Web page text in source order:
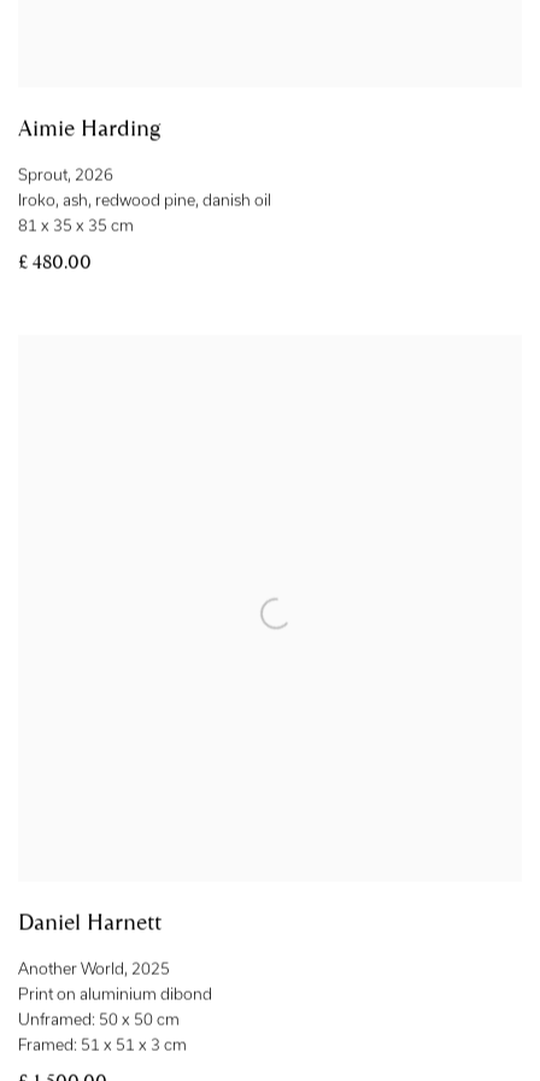
Aimie Harding
Sprout, 2026
Iroko, ash, redwood pine, danish oil
81 x 35 x 35 cm
£ 480.00
Daniel Harnett
Another World, 2025
Print on aluminium dibond
Unframed: 50 x 50 cm
Framed: 51 x 51 x 3 cm